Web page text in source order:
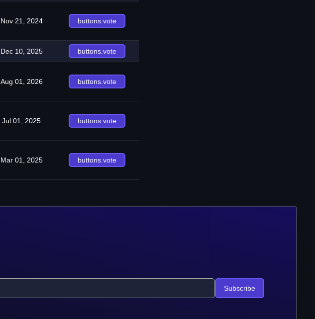
Nov 21, 2024 buttons.vote
Dec 10, 2025 buttons.vote
Aug 01, 2026 buttons.vote
Jul 01, 2025 buttons.vote
Mar 01, 2025 buttons.vote
Subscribe